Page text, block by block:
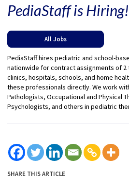
PediaStaff is Hiring!
All Jobs
PediaStaff hires pediatric and school-
nationwide for contract assignments of 2
clinics, hospitals, schools, and home
these professionals directly. We work
Pathologists, Occupational and Physical
Psychologists, and others in pediatric
SHARE THIS ARTICLE